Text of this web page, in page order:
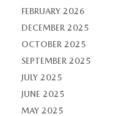
FEBRUARY 2026
DECEMBER 2025
OCTOBER 2025
SEPTEMBER 2025
JULY 2025
JUNE 2025
MAY 2025